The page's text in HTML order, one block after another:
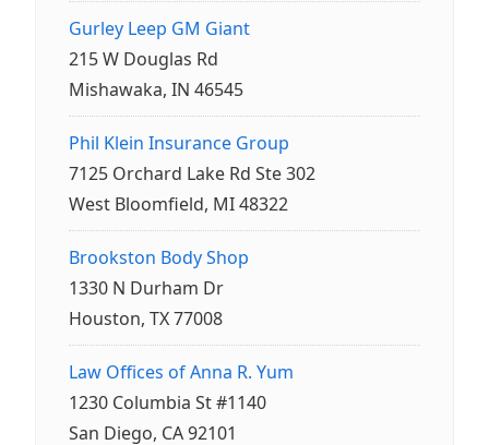
Gurley Leep GM Giant
215 W Douglas Rd
Mishawaka, IN 46545
Phil Klein Insurance Group
7125 Orchard Lake Rd Ste 302
West Bloomfield, MI 48322
Brookston Body Shop
1330 N Durham Dr
Houston, TX 77008
Law Offices of Anna R. Yum
1230 Columbia St #1140
San Diego, CA 92101